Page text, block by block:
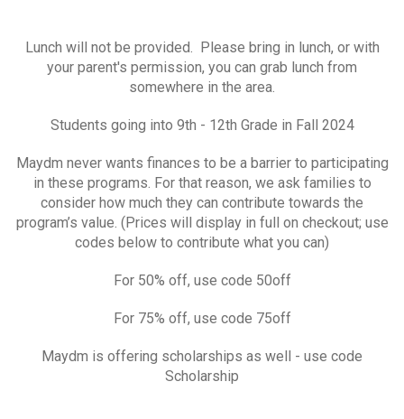
Lunch will not be provided. Please bring in lunch, or with
your parent's permission, you can grab lunch from
somewhere in the area.
Students going into 9th - 12th Grade in Fall 2024
Maydm never wants finances to be a barrier to participating
in these programs. For that reason, we ask families to
consider how much they can contribute towards the
program’s value. (Prices will display in full on checkout; use
codes below to contribute what you can)
For 50% off, use code 50off
For 75% off, use code 75off
Maydm is offering scholarships as well - use code
Scholarship